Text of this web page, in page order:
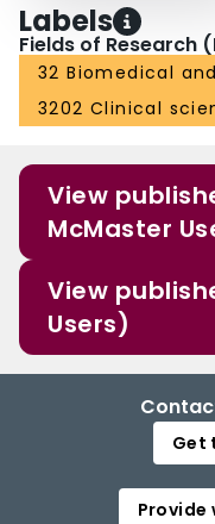
Labels
Fields of Research
32 Biomedical
3202 Clinical
View
McMaster
View
Users)
Get
Provide